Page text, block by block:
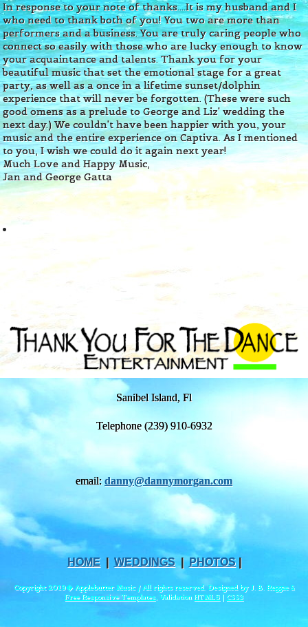
In response to your note of thanks....It is my husband and I
who need to thank both of you! You two are more than
performers and a business. You are truly caring people who
connect so easily with those who are lucky enough to know
your acquaintance and talents. Thank you for your
beautiful music that set the emotional stage for a great
party, as well as a once in a lifetime sunset/dolphin
experience that will never be forgotten. (These were such
good omens as a prelude to George and Liz' wedding the
next day.) We couldn't have been happier with you, your
music and the entire experience on Captiva. As I mentioned
to you, I wish we could do it again next year!
Much Love and Happy Music,
Jan and George Gatta
Sanibel Island, Fl
Telephone (239) 910-6932
email: danny@dannymorgan.com
HOME| WEDDINGS|PHOTOS|
Copyright 2019� Applebutter Music / All rights reserved. Designed by J. B. Reggae &
Free Responsive Templates, Validation HTML5 | CSS3